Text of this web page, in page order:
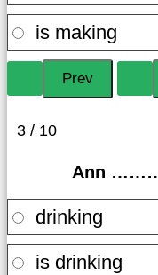
is making
3 / 10
Ann
drinking
is drinking